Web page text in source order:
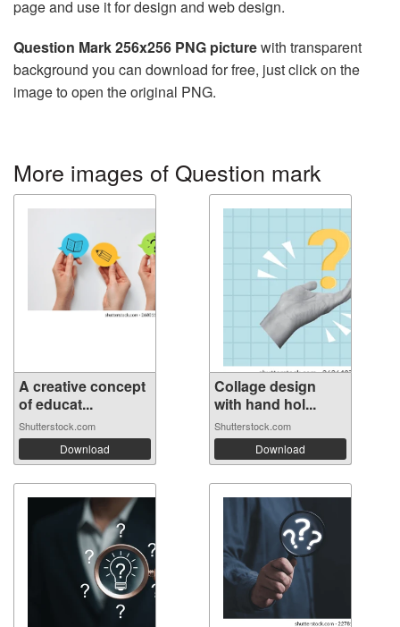
page and use it for design and web design.
Question Mark 256x256 PNG picturewith transparent
background you can download for free, just click on the
image to open the original PNG.
More images of Question mark
A creative concept
of educat...
Shutterstock.com
Download
Collage design
with hand hol...
Shutterstock.com
Download